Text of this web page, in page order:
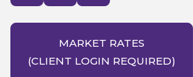
MARKET RATES
(CLIENT LOGIN REQUIRED)